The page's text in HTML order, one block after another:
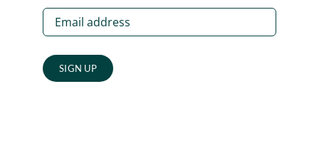
SIGN UP